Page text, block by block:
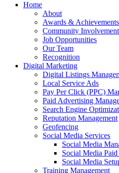
Home
About
Awards & Achievements
Community Involvement
Job Opportunities
Our Team
Recognition
Digital Marketing
Digital Listings
Local Service Ads
Pay Per Click (PPC)
Paid Advertising
Search Engine
Reputation Management
Geofencing
Social Media Services
Social Media
Social Media
Social Media
Training Management